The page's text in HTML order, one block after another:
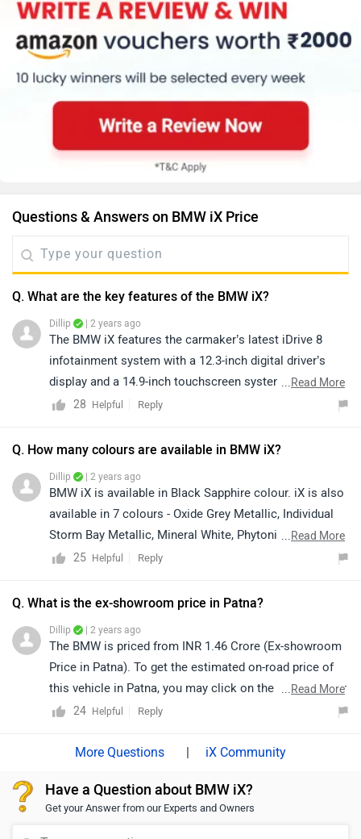
Questions & Answers on BMW iX Price
Q. What are the key features of the BMW iX?
Dillip | 2 years ago
The BMW iX features the carmaker’s latest iDrive 8
infotainment system with a 12.3-inch digital driver’s
display and a 14.9-inch touchscreen system, wireless
Android Auto and Apple CarPlay, connected car tech, an
display, cruise control, a panoramic glass roof, four-
charging. Safety is taken care of by multiple airbags,
reverse assist, a 360-degree camera, a tyre pressure
monitor, and Dynamic Stability Control (DSC). It also
gets some ADAS (Advanced Driver Assistance System)
collision warning. P.S. The SUV has secured a 5-star
safety rating in the Euro NCAP test.
...Read More
28
Helpful Reply
Q. How many colours are available in BMW iX?
Dillip | 2 years ago
BMW iX is available in Black Sapphire colour. iX is also
available in 7 colours - Oxide Grey Metallic, Individual
Storm Bay Metallic, Mineral White, Phytonic Blue,
Sophisto Grey Brilliant Effect, Aventurine Red Metallic
...Read More
25
Helpful Reply
Q. What is the ex-showroom price in Patna?
Dillip | 2 years ago
The BMW is priced from INR 1.46 Crore (Ex-showroom
Price in Patna). To get the estimated on-road price of
this vehicle in Patna, you may click on the given link for
the pricedetails.
...Read More
24
Helpful Reply
| iX Community
Have a Question about BMW iX?
Get your Answer from our Experts and Owners